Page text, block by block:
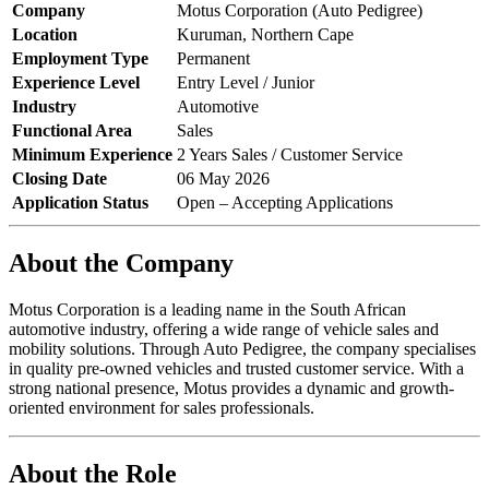
Company
Motus Corporation (Auto Pedigree)
Location
Kuruman, Northern Cape
Employment Type
Permanent
Experience Level
Entry Level / Junior
Industry
Automotive
Functional Area
Sales
Minimum Experience 2 Years Sales / Customer Service
Closing Date
06 May 2026
Application Status
Open – Accepting Applications
About the Company
Motus Corporation is a leading name in the South African
automotive industry, offering a wide range of vehicle sales and
mobility solutions. Through Auto Pedigree, the company specialises
in quality pre-owned vehicles and trusted customer service. With a
strong national presence, Motus provides a dynamic and growth-
oriented environment for sales professionals.
About the Role